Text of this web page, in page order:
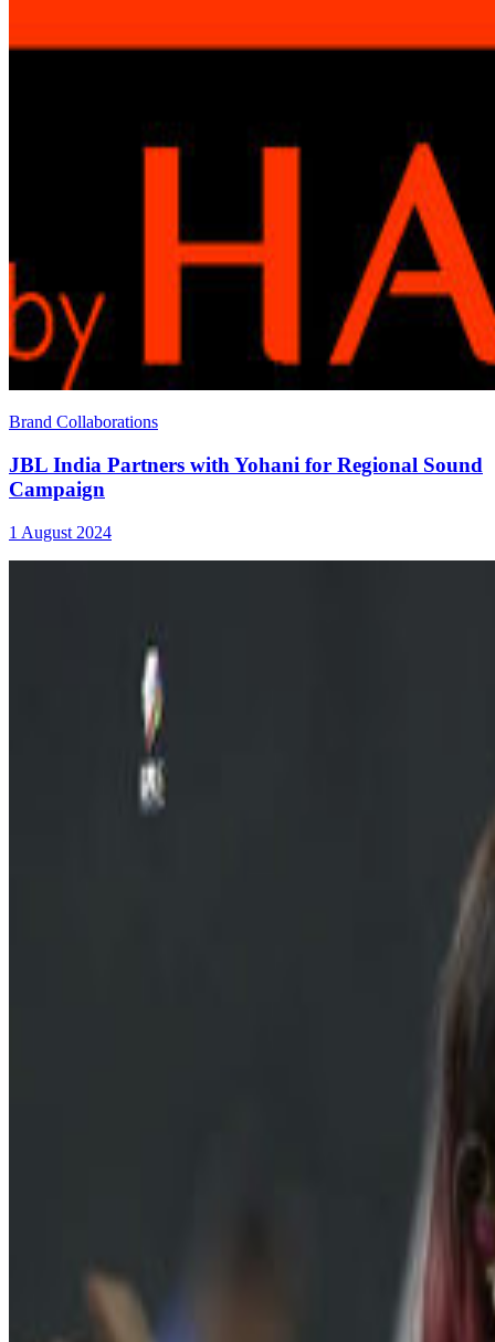
Brand Collaborations
JBL India Partners with Yohani for Regional Sound
Campaign
1 August 2024